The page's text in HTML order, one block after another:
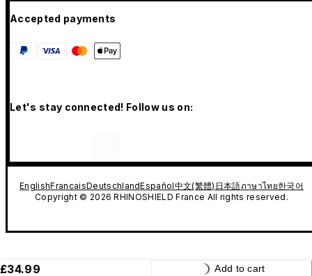
£34.99 Add to cart
Accepted payments
Let's stay connected! Follow us on:
EnglishFrancaisDeutschlandEspañol中文(繁體) 日本語ภาษาไทย한국어
Copyright © 2026 RHINOSHIELD France All rights reserved.